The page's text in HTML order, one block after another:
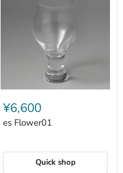
es
Flower01
¥6,600
es Flower01
Quick shop